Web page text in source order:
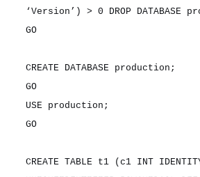
‘Version’) > 0 DROP DATABASE
GO
CREATE DATABASE production;
GO
USE production;
GO
CREATE TABLE t1 (c1 INT